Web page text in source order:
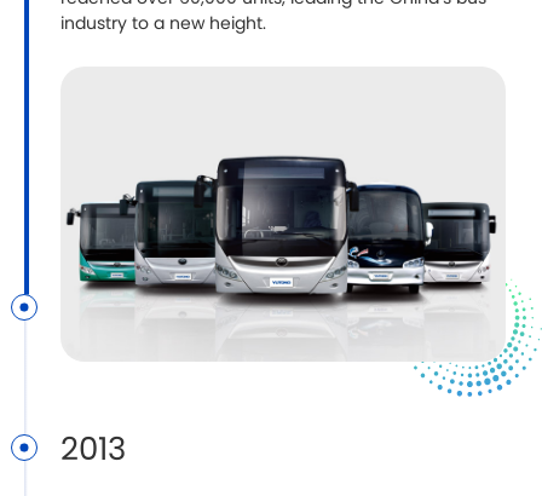
industry to a new height.
2013